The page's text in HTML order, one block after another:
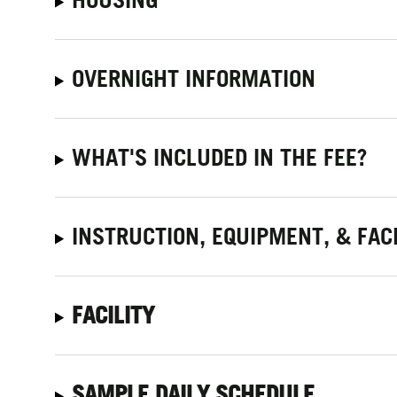
OVERNIGHT INFORMATION
WHAT'S INCLUDED IN THE FEE?
INSTRUCTION, EQUIPMENT, &
FACILITY